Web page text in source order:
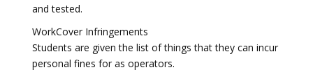
and tested.
WorkCover Infringements
Students are given the list of things that they can incur
personal fines for as operators.